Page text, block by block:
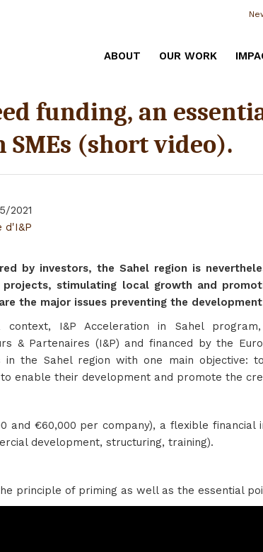
ABOUT OUR WORK
funding, an
SMEs (short video).
2021
d'I&P
by investors, the Sahel region is
projects, stimulating local growth and
the major issues preventing the
I&P Acceleration in Sahel
& Partenaires (I&P) and financed by the
in the Sahel region with one main objective:
enable their development and promote the
and €60,000 per company), a flexible
development, structuring, training).
principle of priming as well as the essential